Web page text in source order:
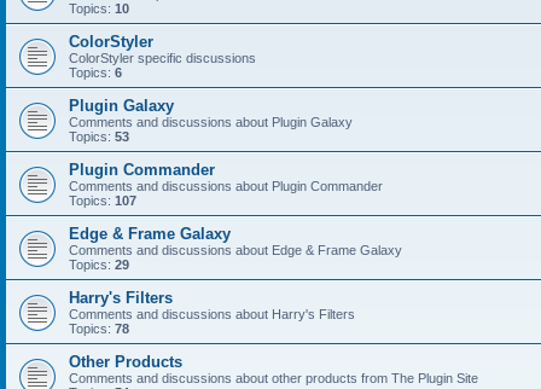
Topics: 10
ColorStyler
ColorStyler specific discussions
Topics: 6
Plugin Galaxy
Comments and discussions about Plugin Galaxy
Topics: 53
Plugin Commander
Comments and discussions about Plugin Commander
Topics: 107
Edge & Frame Galaxy
Comments and discussions about Edge & Frame Galaxy
Topics: 29
Harry's Filters
Comments and discussions about Harry's Filters
Topics: 78
Other Products
Comments and discussions about other products from The Plugin Site